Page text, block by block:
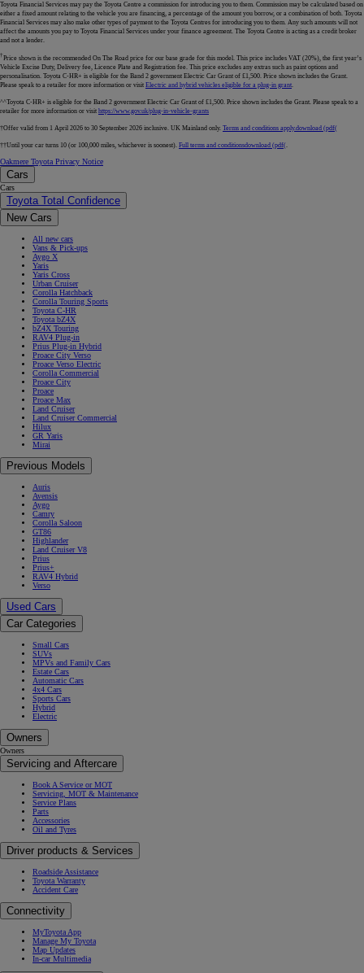
Toyota Financial Services may pay the Toyota Centre a commission for introducing you to them. Commission may be calculated based on
either a fixed amount relating to the vehicle you are financing, a percentage of the amount you borrow, or a combination of both. Toyota
Financial Services may also make other types of payment to the Toyota Centres for introducing you to them. Any such amounts will not
affect the amounts you pay to Toyota Financial Services under your finance agreement. The Toyota Centre is acting as a credit broker
and not a lender.
†Price shown is the recommended On The Road price for our base grade for this model. This price includes VAT (20%), the first year’s
Vehicle Excise Duty, Delivery fee, Licence Plate and Registration fee. This price excludes any extras such as paint options and
personalisation. Toyota C-HR+ is eligible for the Band 2 government Electric Car Grant of £1,500. Price shown includes the Grant.
Please speak to a retailer for more information or visit Electric and hybrid vehicles eligible for a plug-in grant.
^^Toyota C-HR+ is eligible for the Band 2 government Electric Car Grant of £1,500. Price shown includes the Grant. Please speak to a
retailer for more information or visit https://www.gov.uk/plug-in-vehicle-grants
†Offer valid from 1 April 2026 to 30 September 2026 inclusive. UK Mainland only. Terms and conditions apply.download (pdf(
††Until your car turns 10 (or 100,000 miles, whichever is soonest). Full terms and conditionsdownload (pdf(.
Oakmere Toyota Privacy Notice
Cars
Cars
Toyota Total Confidence
New Cars
All new cars
Vans & Pick-ups
Aygo X
Yaris
Yaris Cross
Urban Cruiser
Corolla Hatchback
Corolla Touring Sports
Toyota C-HR
Toyota bZ4X
bZ4X Touring
RAV4 Plug-in
Prius Plug-in Hybrid
Proace City Verso
Proace Verso Electric
Corolla Commercial
Proace City
Proace
Proace Max
Land Cruiser
Land Cruiser Commercial
Hilux
GR Yaris
Mirai
Previous Models
Auris
Avensis
Aygo
Camry
Corolla Saloon
GT86
Highlander
Land Cruiser V8
Prius
Prius+
RAV4 Hybrid
Verso
Used Cars
Car Categories
Small Cars
SUVs
MPVs and Family Cars
Estate Cars
Automatic Cars
4x4 Cars
Sports Cars
Hybrid
Electric
Owners
Owners
Servicing and Aftercare
Book A Service or MOT
Servicing, MOT & Maintenance
Service Plans
Parts
Accessories
Oil and Tyres
Driver products & Services
Roadside Assistance
Toyota Warranty
Accident Care
Connectivity
MyToyota App
Manage My Toyota
Map Updates
In-car Multimedia